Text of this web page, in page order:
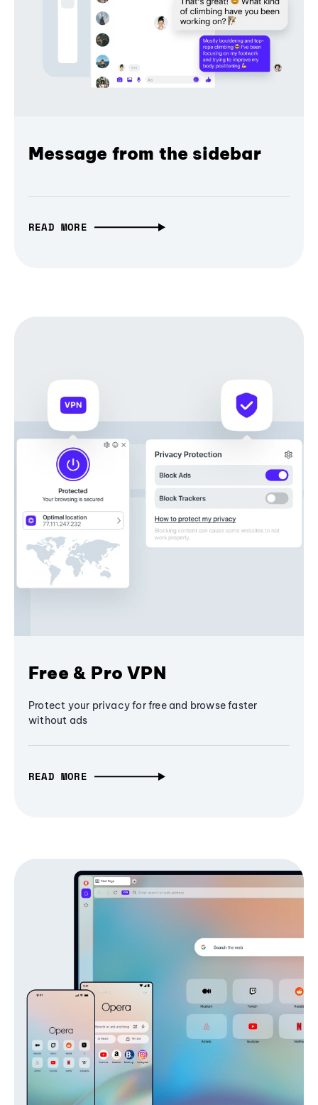
Message from the sidebar
READ MORE
Free & Pro VPN
Protect your privacy for free and browse faster
without ads
READ MORE